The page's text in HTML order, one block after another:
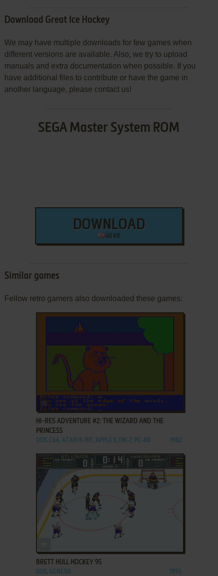
Download Great Ice Hockey
We may have multiple downloads for few games when
different versions are available. Also, we try to upload
manuals and extra documentation when possible. If you
have additional files to contribute or have the game in
another language, please contact us!
SEGA Master System ROM
DOWNLOAD
60 KB
Similar games
Fellow retro gamers also downloaded these games:
ADD TO FAVORITES
HI-RES ADVENTURE #2: THE WIZARD AND THE
PRINCESS
DOS, C64, ATARI 8-BIT, APPLE II, FM-7, PC-88 1982
BRETT HULL HOCKEY 95
DOS, GENESIS 1995